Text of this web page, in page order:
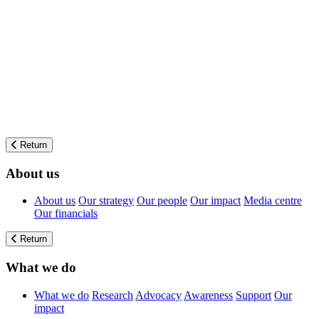
Return
About us
About us Our strategy Our people Our impact Media centre
Our financials
Return
What we do
What we do Research Advocacy Awareness Support Our
impact